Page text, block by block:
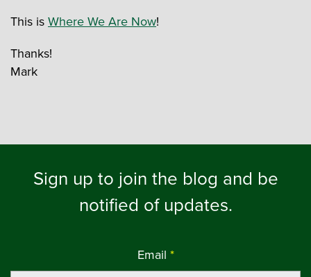
This isWhere We Are Now!
Thanks!
Mark
Sign up to join the blog and be
notified of updates.
Email *